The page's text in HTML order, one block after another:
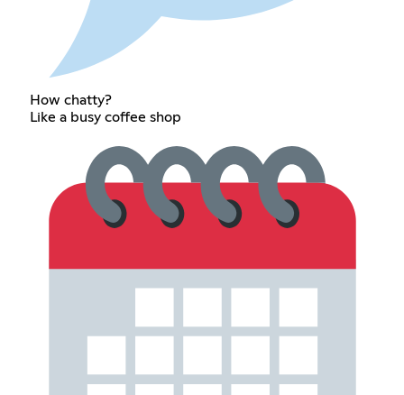
How chatty?
Like a busy coffee shop